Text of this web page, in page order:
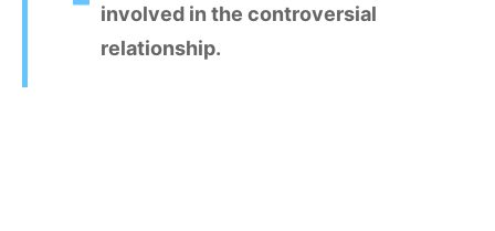
involved in the controversial
relationship.